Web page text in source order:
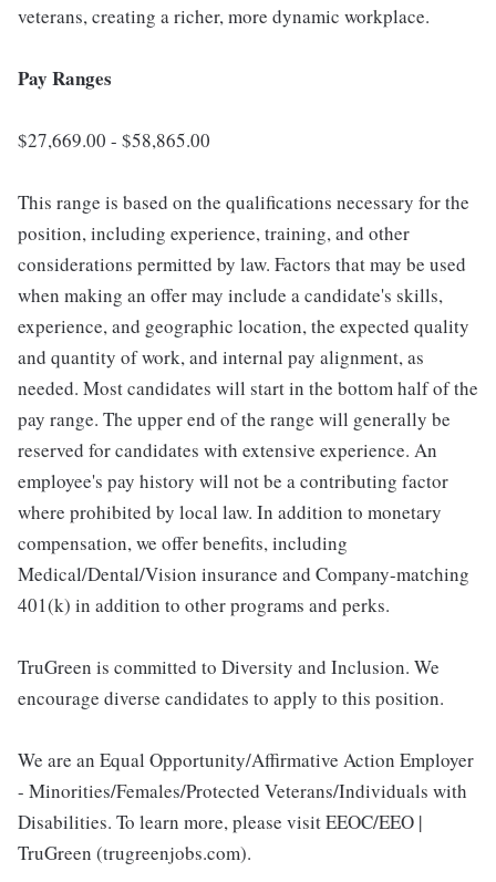
veterans, creating a richer, more dynamic workplace.
Pay Ranges
$27,669.00 - $58,865.00
This range is based on the qualifications necessary for the
position, including experience, training, and other
considerations permitted by law. Factors that may be used
when making an offer may include a candidate's skills,
experience, and geographic location, the expected quality
and quantity of work, and internal pay alignment, as
needed. Most candidates will start in the bottom half of the
pay range. The upper end of the range will generally be
reserved for candidates with extensive experience. An
employee's pay history will not be a contributing factor
where prohibited by local law. In addition to monetary
compensation, we offer benefits, including
Medical/Dental/Vision insurance and Company-matching
401(k) in addition to other programs and perks.
TruGreen is committed to Diversity and Inclusion. We
encourage diverse candidates to apply to this position.
We are an Equal Opportunity/Affirmative Action Employer
- Minorities/Females/Protected Veterans/Individuals with
Disabilities. To learn more, please visit EEOC/EEO |
TruGreen (trugreenjobs.com).